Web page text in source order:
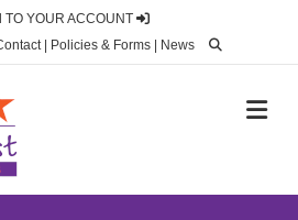
TO YOUR ACCOUNT
| Policies & Forms News